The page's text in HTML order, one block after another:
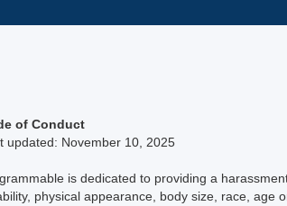
of Conduct
updated: November 10, 2025
is dedicated to providing a
physical appearance, body size, race, age